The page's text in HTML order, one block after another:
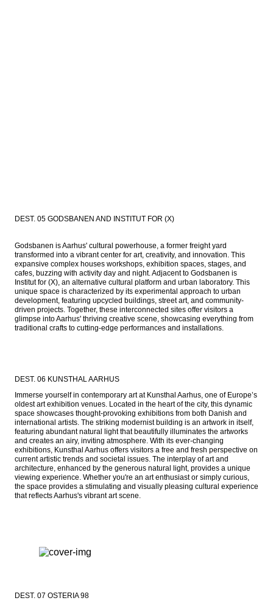
DEST. 05 GODSBANEN AND INSTITUT FOR (X)
Godsbanen is Aarhus' cultural powerhouse, a former freight yard
transformed into a vibrant center for art, creativity, and innovation. This
expansive complex houses workshops, exhibition spaces, stages, and
cafes, buzzing with activity day and night. Adjacent to Godsbanen is
Institut for (X), an alternative cultural platform and urban laboratory. This
unique space is characterized by its experimental approach to urban
development, featuring upcycled buildings, street art, and community-
driven projects. Together, these interconnected sites offer visitors a
glimpse into Aarhus' thriving creative scene, showcasing everything from
traditional crafts to cutting-edge performances and installations.
DEST. 06 KUNSTHAL AARHUS
Immerse yourself in contemporary art at Kunsthal Aarhus, one of Europe’s
oldest art exhibition venues. Located in the heart of the city, this dynamic
space showcases thought-provoking exhibitions from both Danish and
international artists. The striking modernist building is an artwork in itself,
featuring abundant natural light that beautifully illuminates the artworks
and creates an airy, inviting atmosphere. With its ever-changing
exhibitions, Kunsthal Aarhus offers visitors a free and fresh perspective on
current artistic trends and societal issues. The interplay of art and
architecture, enhanced by the generous natural light, provides a unique
viewing experience. Whether you're an art enthusiast or simply curious,
the space provides a stimulating and visually pleasing cultural experience
that reflects Aarhus's vibrant art scene.
DEST. 07 OSTERIA 98